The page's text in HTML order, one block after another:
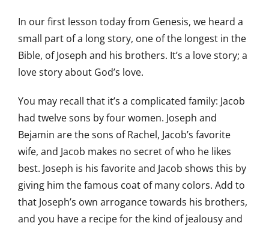
In our first lesson today from Genesis, we heard a
small part of a long story, one of the longest in the
Bible, of Joseph and his brothers. It’s a love story; a
love story about God’s love.
You may recall that it’s a complicated family: Jacob
had twelve sons by four women. Joseph and
Bejamin are the sons of Rachel, Jacob’s favorite
wife, and Jacob makes no secret of who he likes
best. Joseph is his favorite and Jacob shows this by
giving him the famous coat of many colors. Add to
that Joseph’s own arrogance towards his brothers,
and you have a recipe for the kind of jealousy and